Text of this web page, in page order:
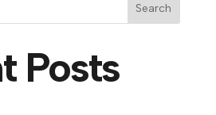
Search
Posts